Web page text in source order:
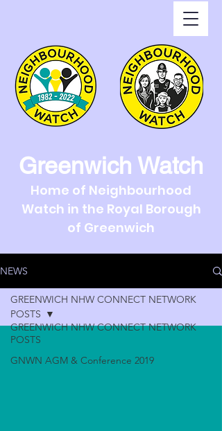
Greenwich Watch
Home of Neighbourhood
Watch in the Royal Borough
of Greenwich
NEWS
GREENWICH NHW CONNECT NETWORK
POSTS
GNWN AGM & Conference 2019
GREENWICH NHW CONNECT NETWORK
POSTS